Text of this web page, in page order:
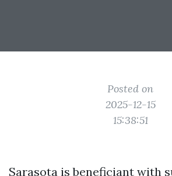
Posted on
2025-12-15
15:38:51
Sarasota is beneficiant with